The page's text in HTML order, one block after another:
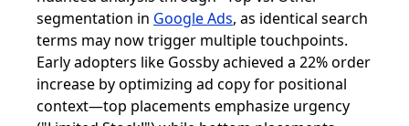
segmentation in Google Ads, as identical search
terms may now trigger multiple touchpoints.
Early adopters like Gossby achieved a 22% order
increase by optimizing ad copy for positional
context—top placements emphasize urgency